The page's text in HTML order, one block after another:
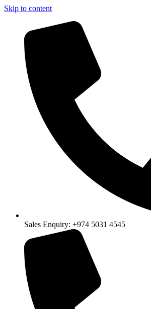
Skip to content
Sales Enquiry: +974 5031 4545